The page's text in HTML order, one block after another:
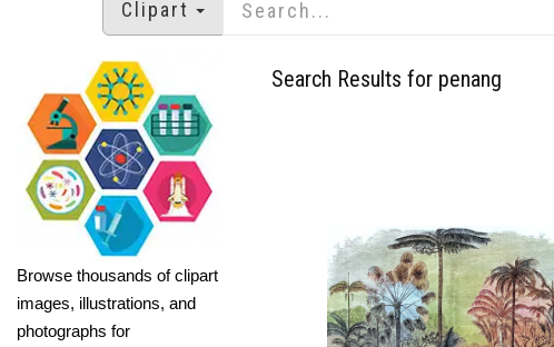
Clipart
Browse thousands of clipart
images, illustrations, and
photographs for
Search Results for penang